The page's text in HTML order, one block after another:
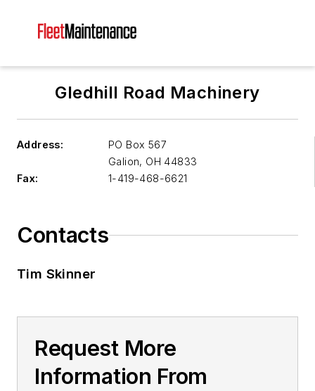
Gledhill Road Machinery
Address:
PO Box 567
Galion, OH 44833
Fax:
1-419-468-6621
Contacts
Tim Skinner
Request More
Information From